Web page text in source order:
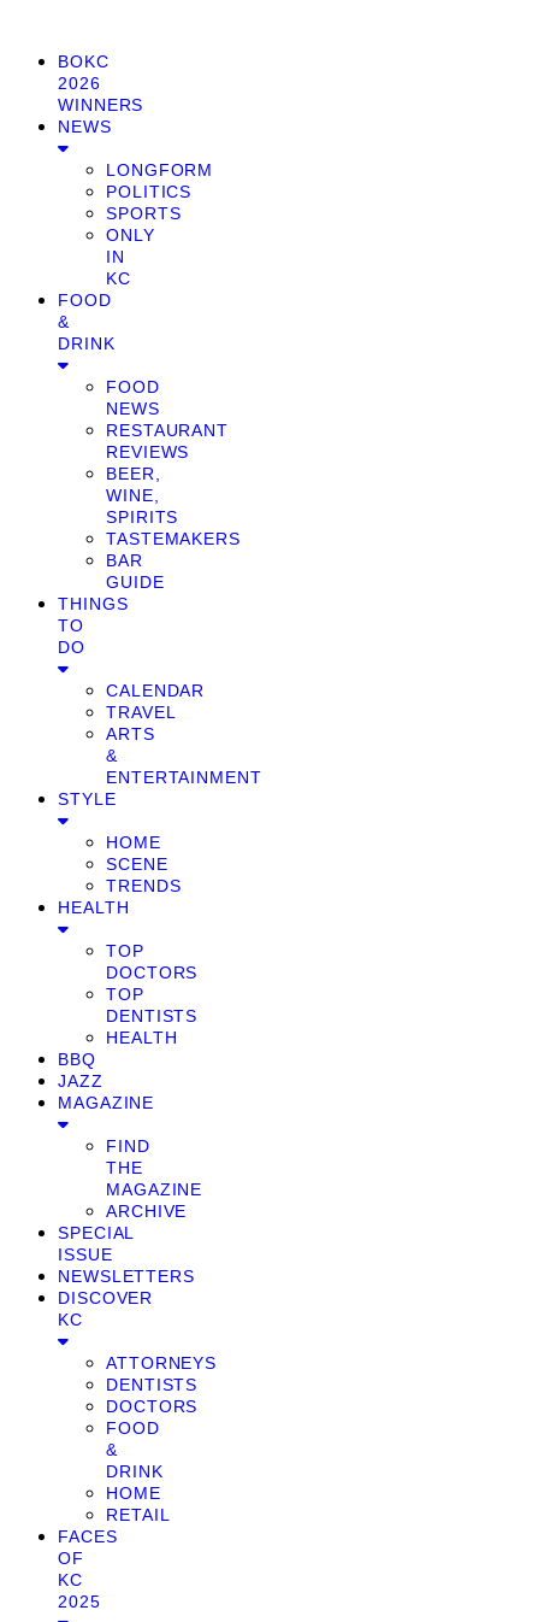
BOKC
2026
WINNERS
NEWS
LONGFORM
POLITICS
SPORTS
ONLY
IN
KC
FOOD
&
DRINK
FOOD
NEWS
RESTAURANT
REVIEWS
BEER,
WINE,
SPIRITS
TASTEMAKERS
BAR
GUIDE
THINGS
TO
DO
CALENDAR
TRAVEL
ARTS
&
ENTERTAINMENT
STYLE
HOME
SCENE
TRENDS
HEALTH
TOP
DOCTORS
TOP
DENTISTS
HEALTH
BBQ
JAZZ
MAGAZINE
FIND
THE
MAGAZINE
ARCHIVE
SPECIAL
ISSUE
NEWSLETTERS
DISCOVER
KC
ATTORNEYS
DENTISTS
DOCTORS
FOOD
&
DRINK
HOME
RETAIL
FACES
OF
KC
2025